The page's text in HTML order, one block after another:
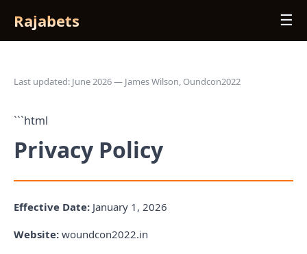
Rajabets ☰
Last updated: June 2026 — James Wilson, Oundcon2022
```html
Privacy Policy
Effective Date: January 1, 2026
Website: woundcon2022.in